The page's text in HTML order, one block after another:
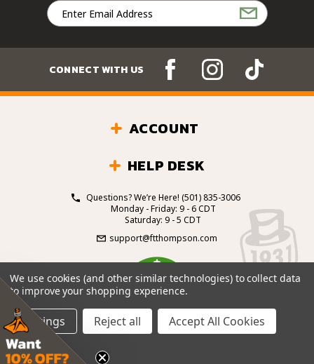
Email
Address
CONNECT WITH US
ACCOUNT
HELP DESK
Questions? We’re Here! (501) 835-3006
Monday - Friday: 9 - 6 CDT
Saturday: 9 - 5 CDT
support@ftthompson.com
4.7
BASED ON 101 VOTES
© 2026 Fort Thompson Sporting Goods.
Reserved.
We use cookies (and other similar technologies) to collect data
to improve your shopping experience.
Settings Reject all Accept All Cookies